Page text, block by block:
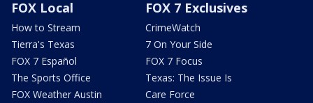
FOX Local
How to Stream
Tierra's Texas
FOX 7 Español
The Sports Office
FOX Weather Austin
FOX 7 Exclusives
CrimeWatch
7 On Your Side
FOX 7 Focus
Texas: The Issue Is
Care Force